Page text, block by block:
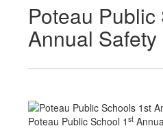
Poteau
Annual Safety
Poteau Public School 1 st